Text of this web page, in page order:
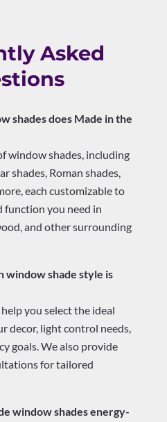
Asked
shades does Made in the
window shades, including
shades, Roman shades,
each customizable to
function you need in
and other surrounding
window shade style is
you select the ideal
decor, light control needs,
goals. We also provide
for tailored
window shades energy-